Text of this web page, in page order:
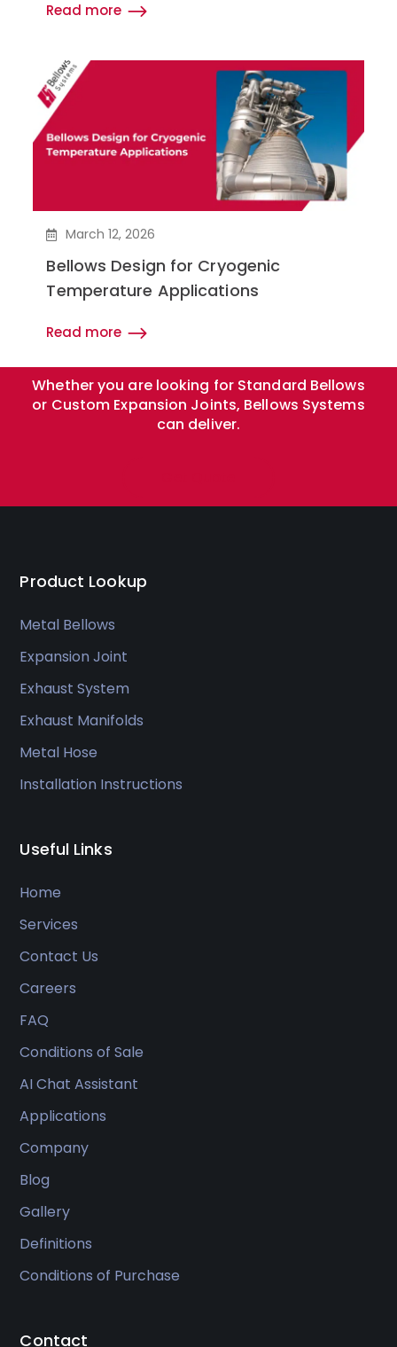
Read more
March 12, 2026
Bellows Design for Cryogenic
Temperature Applications
Read more
Whether you are looking for Standard Bellows
or Custom Expansion Joints, Bellows Systems
can deliver.
Product Lookup
Metal Bellows
Expansion Joint
Exhaust System
Exhaust Manifolds
Metal Hose
Installation Instructions
Useful Links
Home
Services
Contact Us
Careers
FAQ
Conditions of Sale
AI Chat Assistant
Applications
Company
Blog
Gallery
Definitions
Conditions of Purchase
Contact